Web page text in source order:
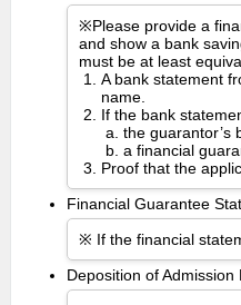
※Please provide a
and show a bank
must be at least
A bank statement
name.
If the bank
the guarantor’s
a financial
Proof that the
Financial Guarantee
※ If the financial
Deposition of